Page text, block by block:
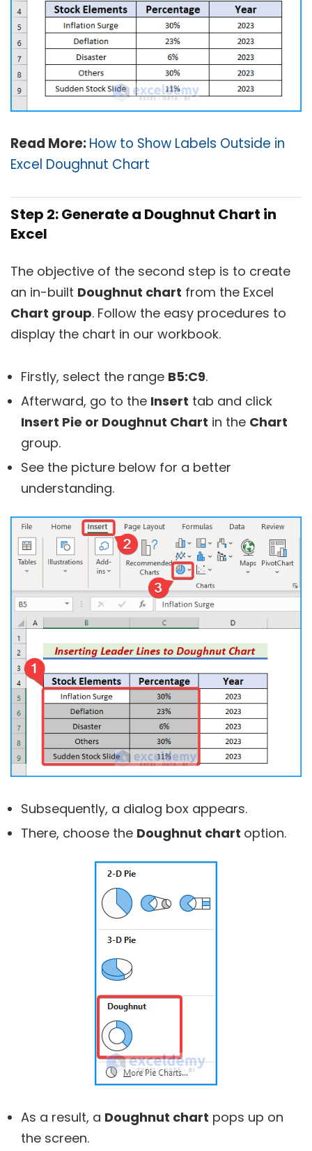
Read More:How to Show Labels Outside in
Excel Doughnut Chart
Step 2: Generate a Doughnut Chart in
Excel
The objective of the second step is to create
an in-built Doughnut chart from the Excel
Chart group. Follow the easy procedures to
display the chart in our workbook.
Firstly, select the range B5:C9.
Afterward, go to the Insert tab and click
Insert Pie or Doughnut Chart in the Chart
group.
See the picture below for a better
understanding.
Subsequently, a dialog box appears.
There, choose the Doughnut chart option.
As a result, a Doughnut chart pops up on
the screen.